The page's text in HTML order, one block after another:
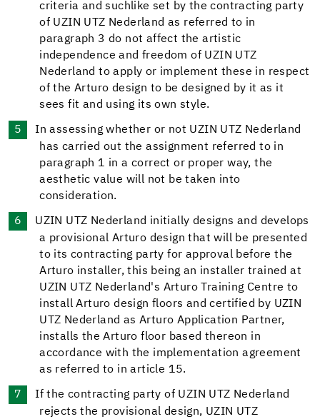
criteria and suchlike set by the contracting party
of UZIN UTZ Nederland as referred to in
paragraph 3 do not affect the artistic
independence and freedom of UZIN UTZ
Nederland to apply or implement these in respect
of the Arturo design to be designed by it as it
sees fit and using its own style.
In assessing whether or not UZIN UTZ Nederland
has carried out the assignment referred to in
paragraph 1 in a correct or proper way, the
aesthetic value will not be taken into
consideration.
UZIN UTZ Nederland initially designs and develops
a provisional Arturo design that will be presented
to its contracting party for approval before the
Arturo installer, this being an installer trained at
UZIN UTZ Nederland's Arturo Training Centre to
install Arturo design floors and certified by UZIN
UTZ Nederland as Arturo Application Partner,
installs the Arturo floor based thereon in
accordance with the implementation agreement
as referred to in article 15.
If the contracting party of UZIN UTZ Nederland
rejects the provisional design, UZIN UTZ